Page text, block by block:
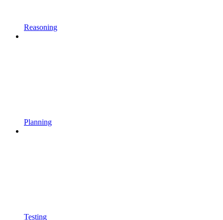
Reasoning
Planning
Testing